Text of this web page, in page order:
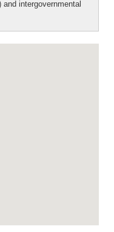
intergovernmental